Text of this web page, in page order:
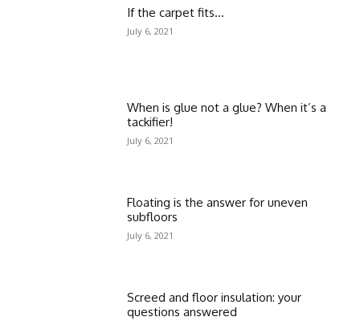
If the carpet fits…
July 6, 2021
When is glue not a glue? When it’s a
tackifier!
July 6, 2021
Floating is the answer for uneven
subfloors
July 6, 2021
Screed and floor insulation: your
questions answered